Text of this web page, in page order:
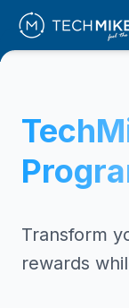
Transform
rewards